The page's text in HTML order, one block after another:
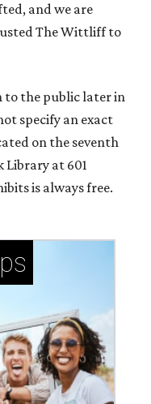
and we are
The Wittliff to
to the public later in
specify an exact
on the seventh
Library at 601
is always free.